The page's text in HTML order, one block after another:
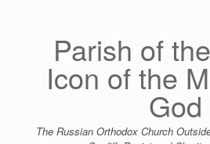
Parish of
Icon of the
God
The Russian Orthodox Church